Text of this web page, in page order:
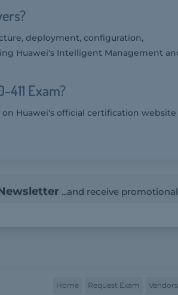
deployment, configuration,
Huawei's Intelligent Management
Exam?
on Huawei's official certification website
...and receive
Home Request Exam Vendors